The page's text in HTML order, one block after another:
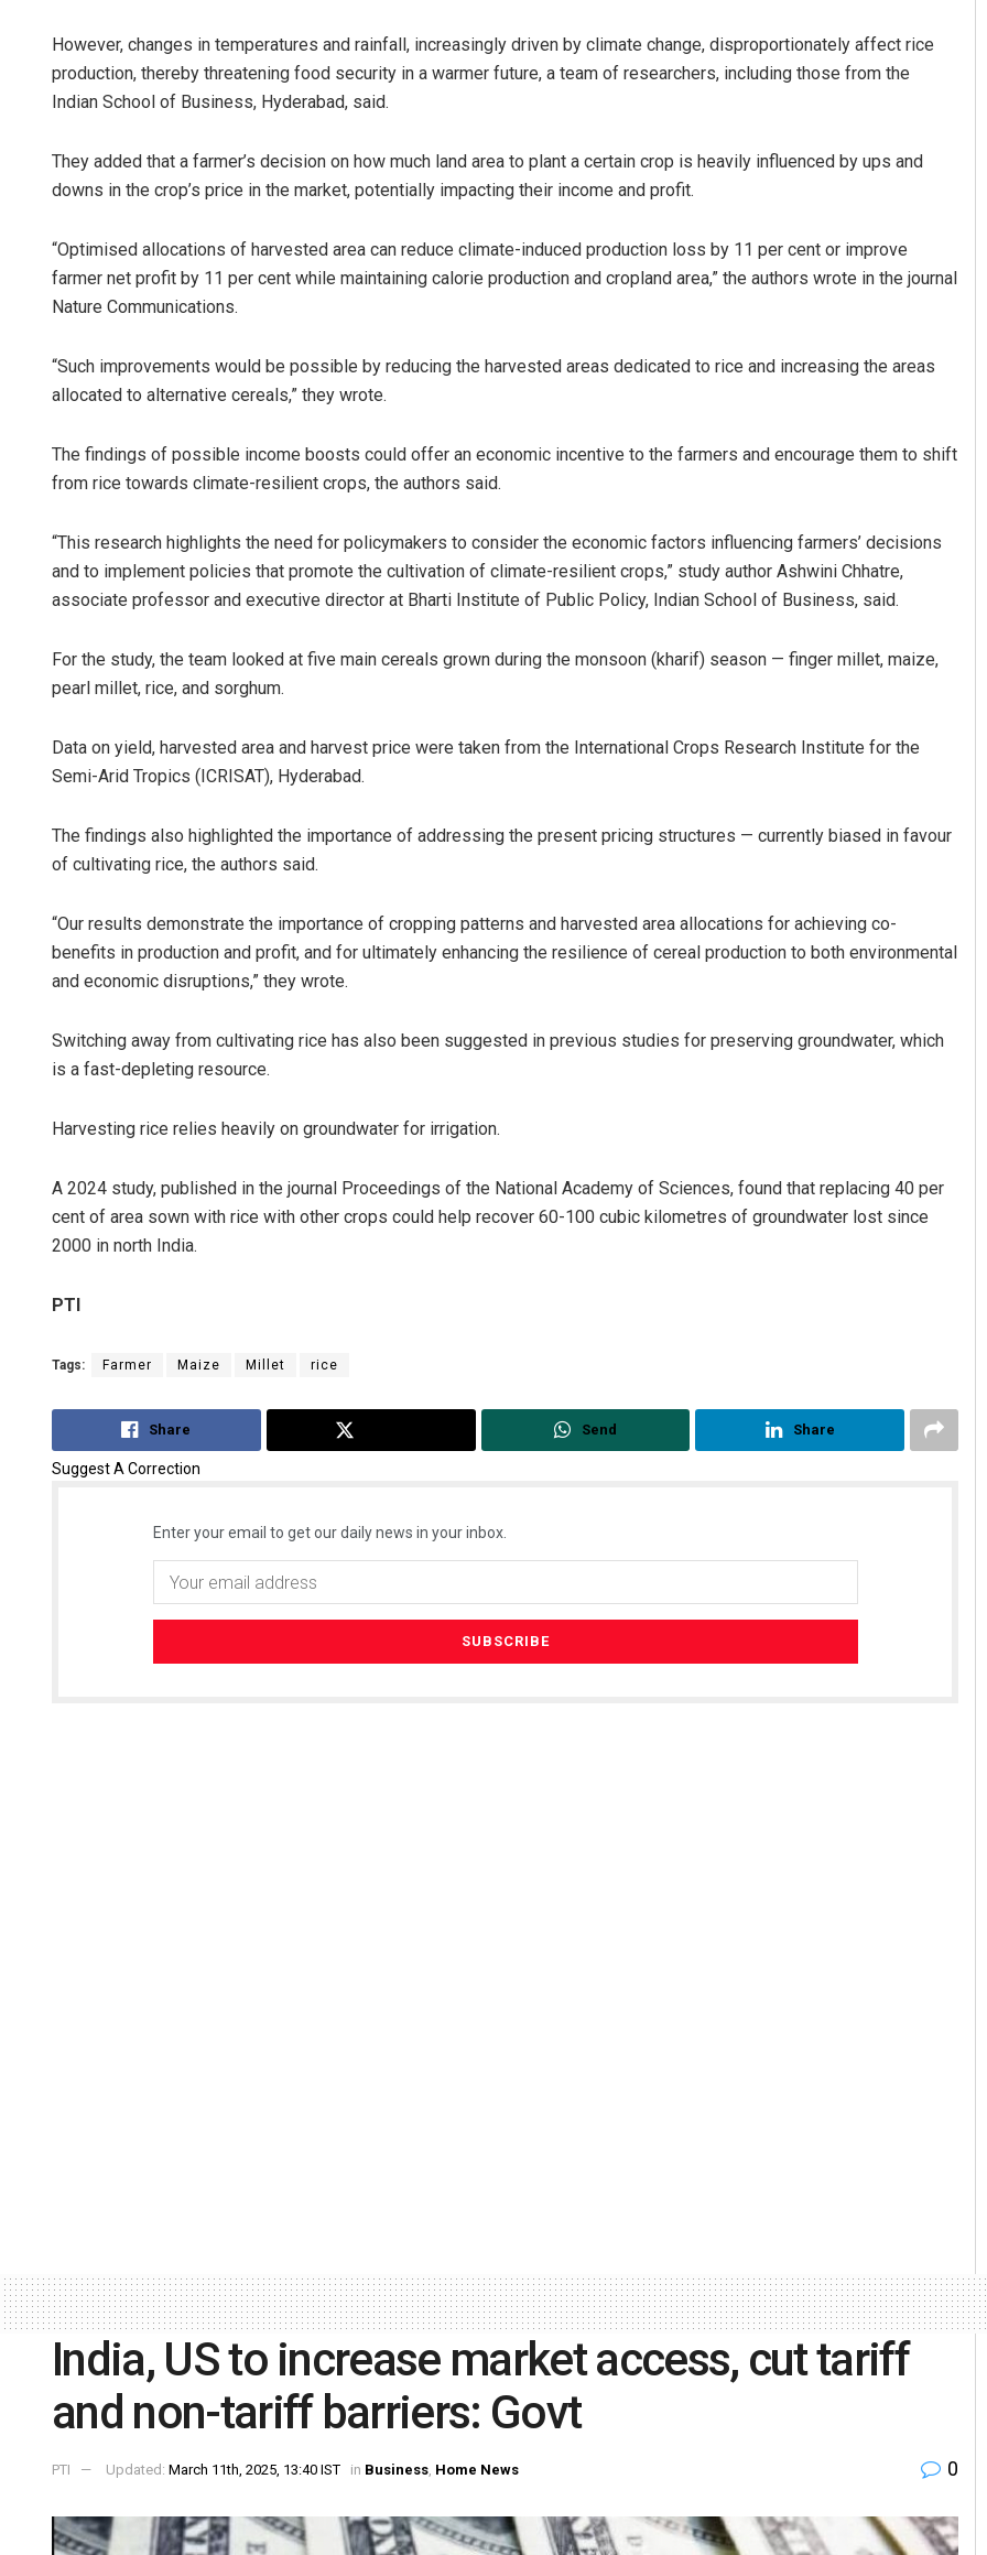
However, changes in temperatures and rainfall, increasingly driven by climate change, disproportionately affect rice
production, thereby threatening food security in a warmer future, a team of researchers, including those from the
Indian School of Business, Hyderabad, said.
They added that a farmer’s decision on how much land area to plant a certain crop is heavily influenced by ups and
downs in the crop’s price in the market, potentially impacting their income and profit.
“Optimised allocations of harvested area can reduce climate-induced production loss by 11 per cent or improve
farmer net profit by 11 per cent while maintaining calorie production and cropland area,” the authors wrote in the journal
Nature Communications.
“Such improvements would be possible by reducing the harvested areas dedicated to rice and increasing the areas
allocated to alternative cereals,” they wrote.
The findings of possible income boosts could offer an economic incentive to the farmers and encourage them to shift
from rice towards climate-resilient crops, the authors said.
“This research highlights the need for policymakers to consider the economic factors influencing farmers’ decisions
and to implement policies that promote the cultivation of climate-resilient crops,” study author Ashwini Chhatre,
associate professor and executive director at Bharti Institute of Public Policy, Indian School of Business, said.
For the study, the team looked at five main cereals grown during the monsoon (kharif) season — finger millet, maize,
pearl millet, rice, and sorghum.
Data on yield, harvested area and harvest price were taken from the International Crops Research Institute for the
Semi-Arid Tropics (ICRISAT), Hyderabad.
The findings also highlighted the importance of addressing the present pricing structures — currently biased in favour
of cultivating rice, the authors said.
“Our results demonstrate the importance of cropping patterns and harvested area allocations for achieving co-
benefits in production and profit, and for ultimately enhancing the resilience of cereal production to both environmental
and economic disruptions,” they wrote.
Switching away from cultivating rice has also been suggested in previous studies for preserving groundwater, which
is a fast-depleting resource.
Harvesting rice relies heavily on groundwater for irrigation.
A 2024 study, published in the journal Proceedings of the National Academy of Sciences, found that replacing 40 per
cent of area sown with rice with other crops could help recover 60-100 cubic kilometres of groundwater lost since
2000 in north India.
PTI
Tags: Farmer Maize Millet rice
Share Send Share
Suggest A Correction
Enter your email to get our daily news in your inbox.
DECEMBER 12, 2019
India, US to increase market access, cut tariff
and non-tariff barriers: Govt
PTI Updated: March 11th, 2025, 13:40 IST in Business, Home News 0